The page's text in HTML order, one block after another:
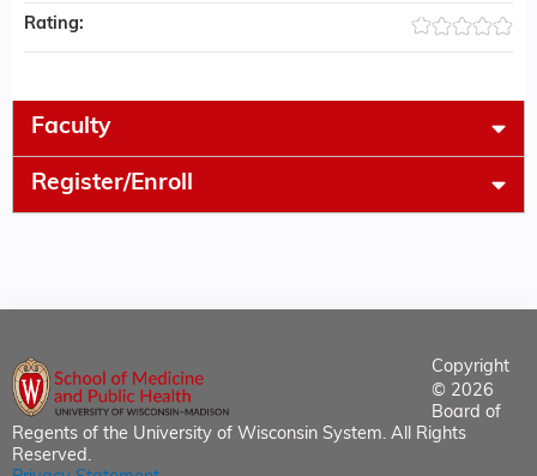
Rating:
Faculty
Register/Enroll
Copyright
© 2026
Board of
Regents of the University of Wisconsin System. All Rights
Reserved.